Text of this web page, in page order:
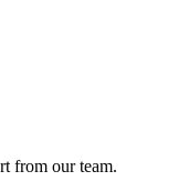
from our team.